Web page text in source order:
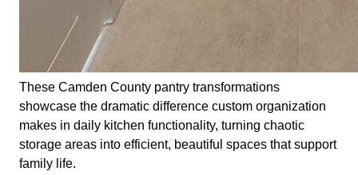
These Camden County pantry transformations
showcase the dramatic difference custom organization
makes in daily kitchen functionality, turning chaotic
storage areas into efficient, beautiful spaces that support
family life.